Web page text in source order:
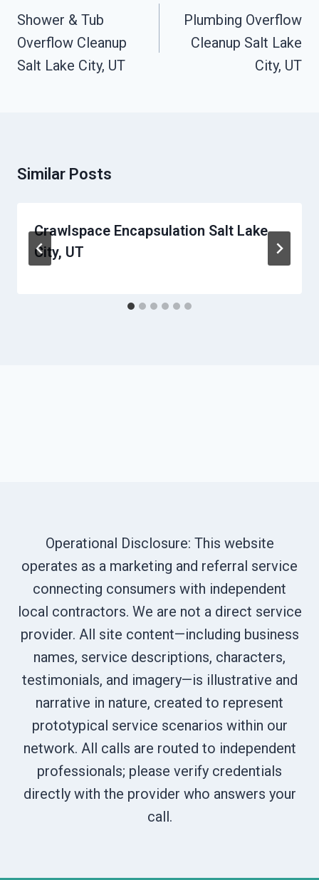
Navigation
Shower & Tub
Overflow Cleanup
Salt Lake City, UT
Plumbing Overflow
Cleanup Salt Lake
City, UT
Similar Posts
Crawlspace Encapsulation Salt Lake
City, UT
Operational Disclosure: This website
operates as a marketing and referral service
connecting consumers with independent
local contractors. We are not a direct service
provider. All site content—including business
names, service descriptions, characters,
testimonials, and imagery—is illustrative and
narrative in nature, created to represent
prototypical service scenarios within our
network. All calls are routed to independent
professionals; please verify credentials
directly with the provider who answers your
call.